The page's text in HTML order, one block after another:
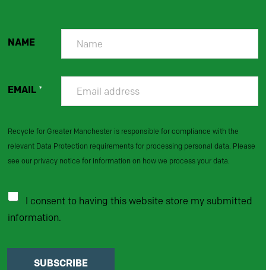
NAME
EMAIL *
Recycle for Greater Manchester is responsible for compliance with the
relevant Data Protection requirements for processing personal data. Please
see our privacy notice for information on how we process your data.
I consent to having this website store my submitted
information.
SUBSCRIBE